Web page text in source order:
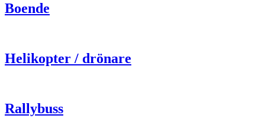
Boende
Helikopter / drönare
Rallybuss